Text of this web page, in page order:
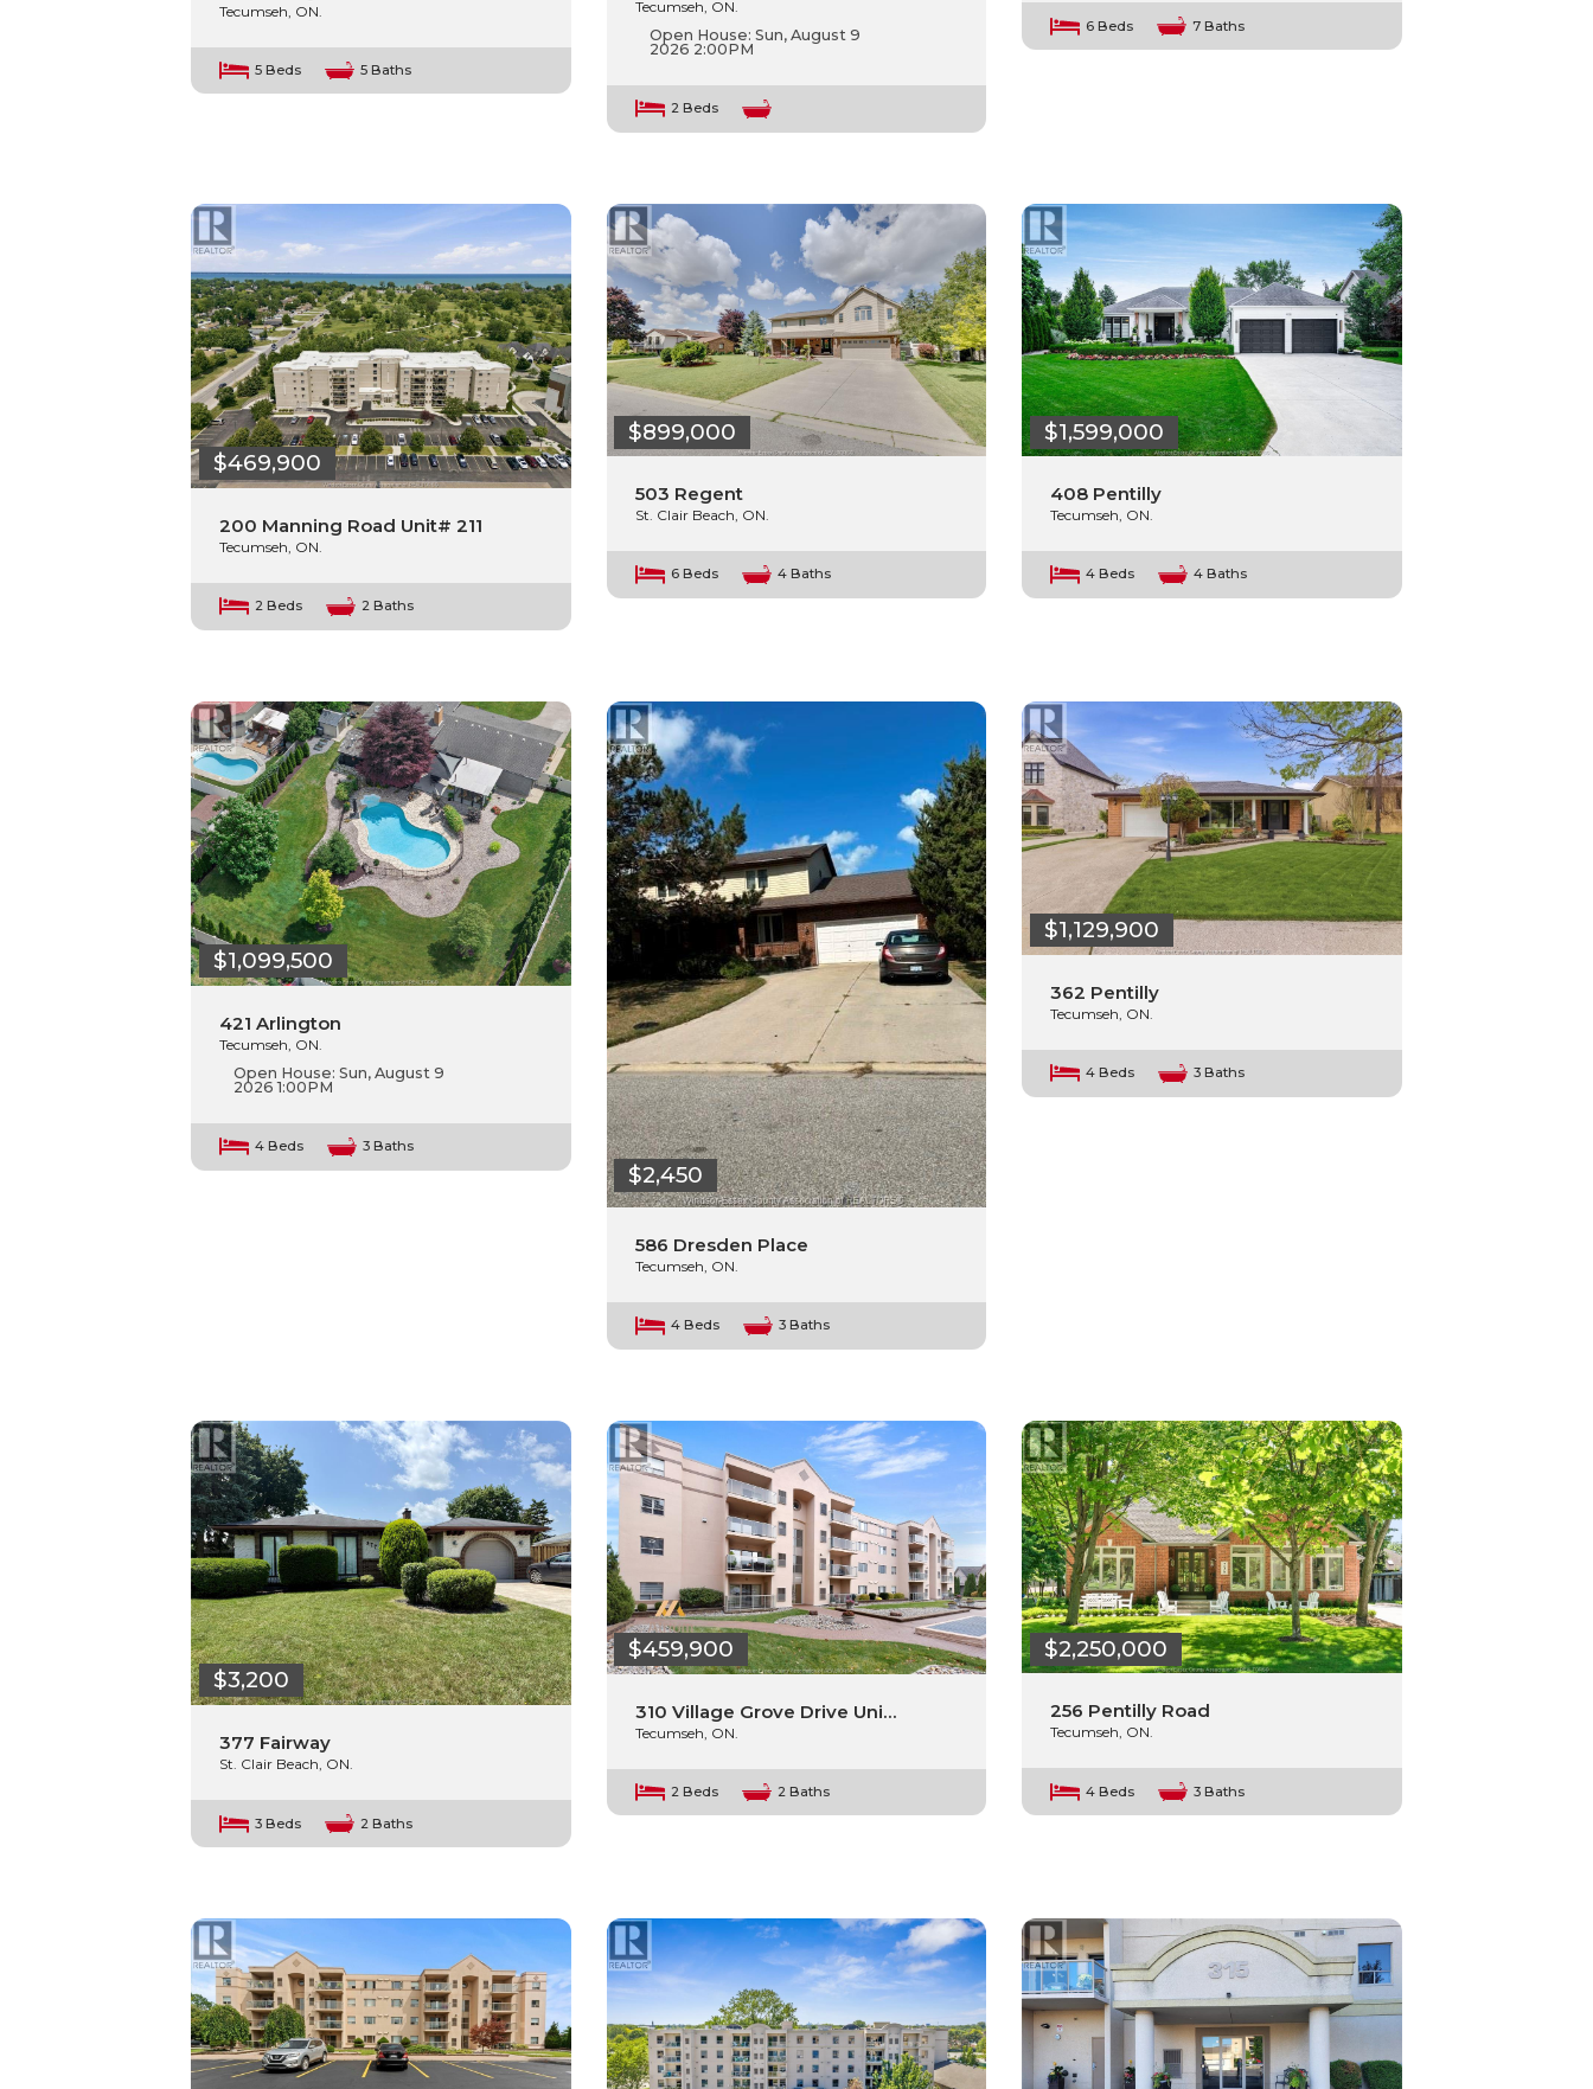
Tecumseh, ON.
5 Beds 5 Baths
Tecumseh, ON.
Open House: Sun, August 9
2026 2:00PM
2 Beds
6 Beds 7 Baths
$469,900
200 Manning Road Unit# 211
Tecumseh, ON.
2 Beds 2 Baths
$899,000
503 Regent
St. Clair Beach, ON.
6 Beds 4 Baths
$1,599,000
408 Pentilly
Tecumseh, ON.
4 Beds 4 Baths
$1,099,500
421 Arlington
Tecumseh, ON.
Open House:Sun, August 9
2026 1:00PM
4 Beds 3 Baths
$2,450
586 Dresden Place
Tecumseh, ON.
4 Beds 3 Baths
$1,129,900
362 Pentilly
Tecumseh, ON.
4 Beds 3 Baths
$3,200
377 Fairway
St. Clair Beach, ON.
3 Beds 2 Baths
$459,900
310 Village Grove Drive Uni…
Tecumseh, ON.
2 Beds 2 Baths
$2,250,000
256 Pentilly Road
Tecumseh, ON.
4 Beds 3 Baths